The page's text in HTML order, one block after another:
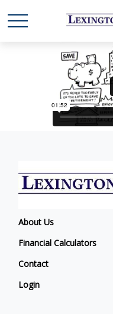
About Us
Financial Calculators
Contact
Login